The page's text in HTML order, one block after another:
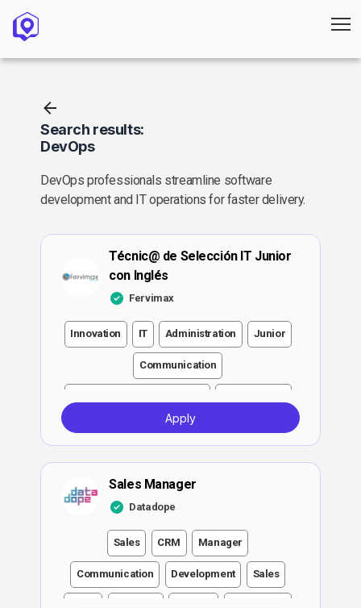
Search results:
DevOps
DevOps professionals streamline software
development and IT operations for faster delivery.
Técnic@ de Selección IT Junior
con Inglés
Fervimax
Innovation IT Administration Junior
Communication
Engineer DevOps
Apply
Sales Manager
Datadope
Sales CRM Manager
Communication Development Sales